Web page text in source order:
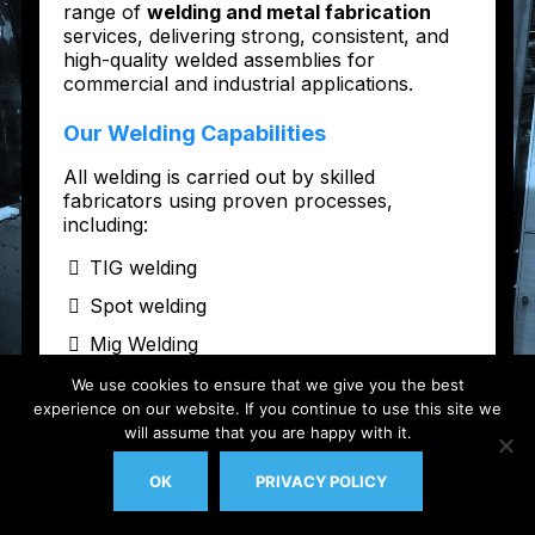
We use cookies to ensure that we give you the best
experience on our website. If you continue to use this site we
will assume that you are happy with it.
OK PRIVACY POLICY